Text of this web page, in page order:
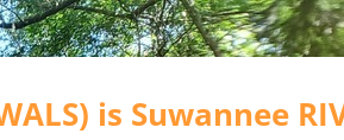
is Suwannee